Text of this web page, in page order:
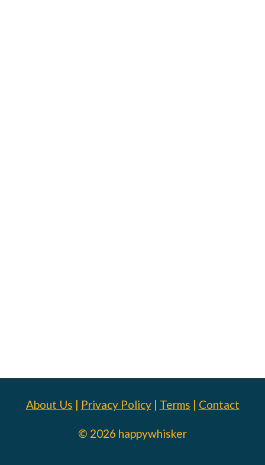
About Us | Privacy Policy| Terms | Contact
© 2026 happywhisker